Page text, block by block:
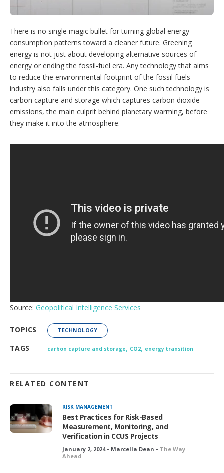
There is no single magic bullet for turning global energy
consumption patterns toward a cleaner future. Greening
energy is not just about developing alternative sources of
energy or ending the fossil-fuel era. Any technology that aims
to reduce the environmental footprint of the fossil fuels
industry also falls under this category. One such technology is
carbon capture and storage which captures carbon dioxide
emissions, the main culprit behind planetary warming, before
they make it into the atmosphere.
Source: Geopolitical Intelligence Services
TOPICS TECHNOLOGY
TAGS carbon capture and storage, CO2, energy transition
RELATED CONTENT
RISK MANAGEMENT
Best Practices for Risk-Based
Measurement, Monitoring, and
Verification in CCUS Projects
January 2, 2024 • Marcella Dean • The Way
Ahead